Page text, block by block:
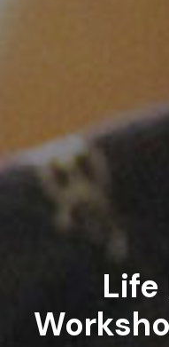
Life